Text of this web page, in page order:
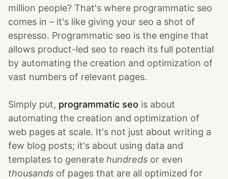
million people? That's where programmatic seo
comes in – it's like giving your seo a shot of
espresso. Programmatic seo is the engine that
allows product-led seo to reach its full potential
by automating the creation and optimization of
vast numbers of relevant pages.
Simply put, programmatic seo is about
automating the creation and optimization of
web pages at scale. It's not just about writing a
few blog posts; it's about using data and
templates to generate hundreds or even
thousands of pages that are all optimized for